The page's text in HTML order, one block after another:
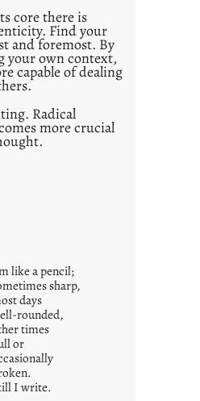
core there is
Find your
and foremost. By
your own context,
capable of dealing
Radical
more crucial
like a pencil;
sharp,
days
rounded,
times
or
I write.